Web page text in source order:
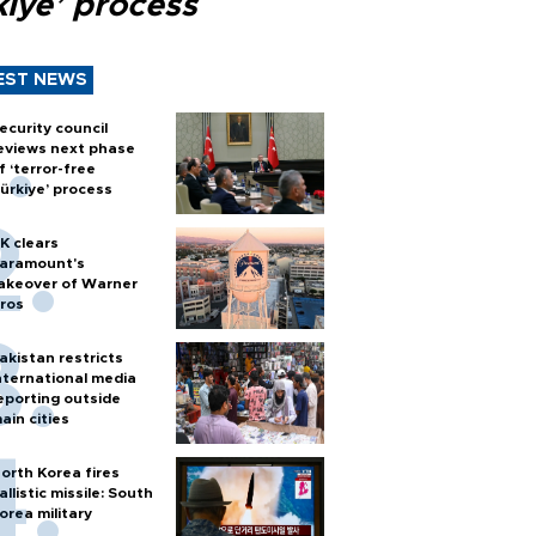
process
NEWS
council
next phase
‘terror-free
process
clears
of Warner
restricts
media
outside
cities
Korea fires
missile: South
military